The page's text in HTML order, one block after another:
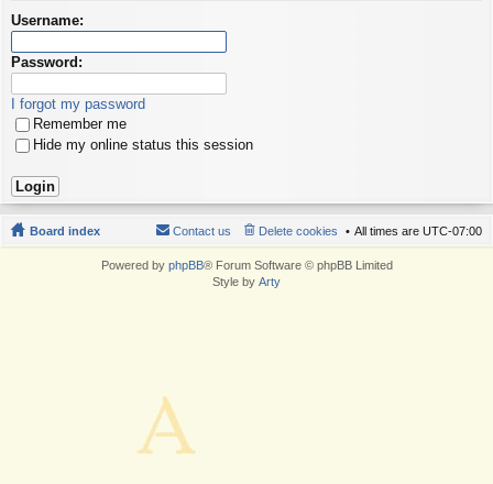
Username:
Password:
I forgot my password
Remember me
Hide my online status this session
Board index All times are UTC-07:00
Delete cookies
Contact us
Powered by phpBB® Forum Software © phpBB Limited
Style by Arty